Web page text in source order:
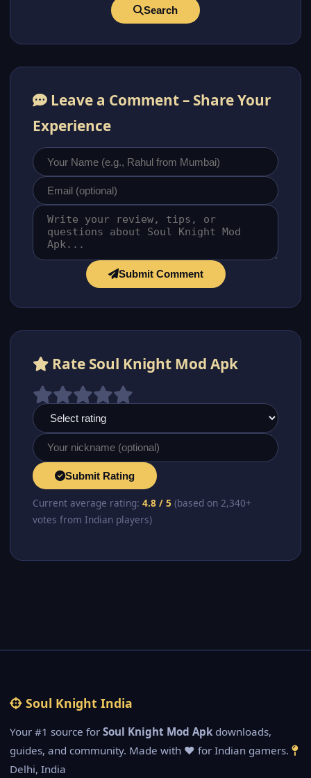
Search
Leave a Comment – Share Your
Experience
Submit Comment
Rate Soul Knight Mod Apk
Submit Rating
Current average rating:4.8 / 5 (based on 2,340+
votes from Indian players)
Soul Knight India
Your #1 source forSoul Knight Mod Apk downloads,
guides, and community. Made with ❤️ for Indian gamers.
Delhi, India